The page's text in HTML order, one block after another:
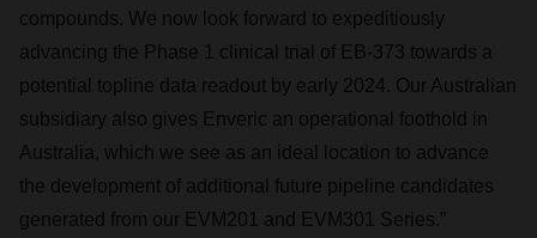
compounds. We now look forward to expeditiously
advancing the Phase 1 clinical trial of EB-373 towards a
potential topline data readout by early 2024. Our Australian
subsidiary also gives Enveric an operational foothold in
Australia, which we see as an ideal location to advance
the development of additional future pipeline candidates
generated from our EVM201 and EVM301 Series.”